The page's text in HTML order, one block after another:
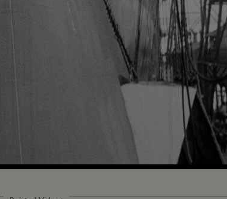
100.00%